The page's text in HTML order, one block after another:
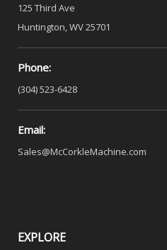
125 Third Ave
Huntington, WV 25701
Phone:
(304) 523-6428
Email:
Sales@McCorkleMachine.com
EXPLORE